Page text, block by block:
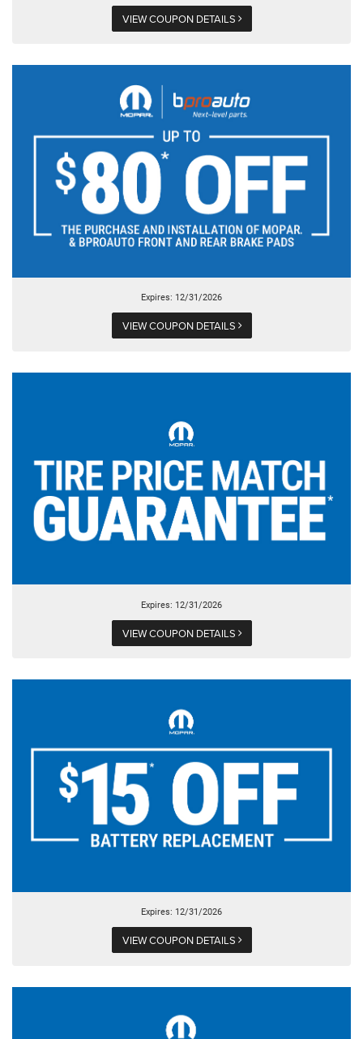
VIEW COUPON DETAILS
Expires: 12/31/2026
VIEW COUPON DETAILS
Expires: 12/31/2026
VIEW COUPON DETAILS
Expires: 12/31/2026
VIEW COUPON DETAILS